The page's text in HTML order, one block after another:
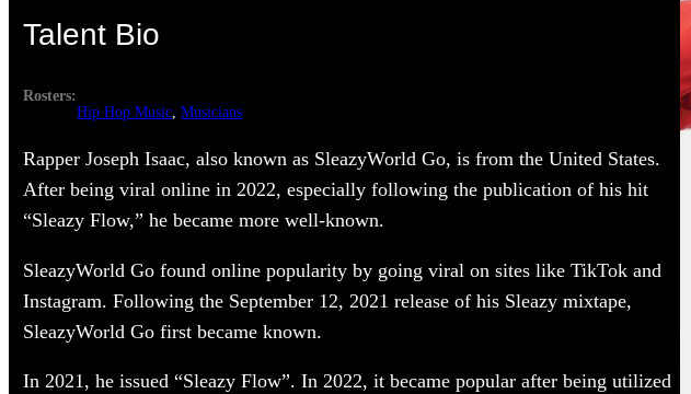
Talent Bio
Rosters:
Hip Hop Music , Musicians
Rapper Joseph Isaac, also known as SleazyWorld Go, is from the United States.
After being viral online in 2022, especially following the publication of his hit
“Sleazy Flow,” he became more well-known.
SleazyWorld Go found online popularity by going viral on sites like TikTok and
Instagram. Following the September 12, 2021 release of his Sleazy mixtape,
SleazyWorld Go first became known.
In 2021, he issued “Sleazy Flow”. In 2022, it became popular after being utilized